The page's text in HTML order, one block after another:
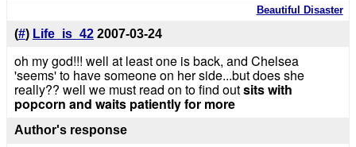
Beautiful Disaster
(#) Life_is_42 2007-03-24
oh my god!!! well at least one is back, and Chelsea
'seems' to have someone on her side...but does she
really?? well we must read on to find outsits with
popcorn and waits patiently for more
Author's response